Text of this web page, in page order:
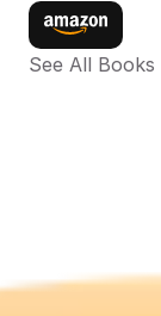
See All Books